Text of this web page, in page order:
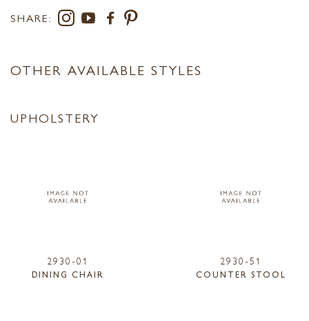
SHARE:
OTHER AVAILABLE STYLES
UPHOLSTERY
2930-01
DINING CHAIR
2930-51
COUNTER STOOL